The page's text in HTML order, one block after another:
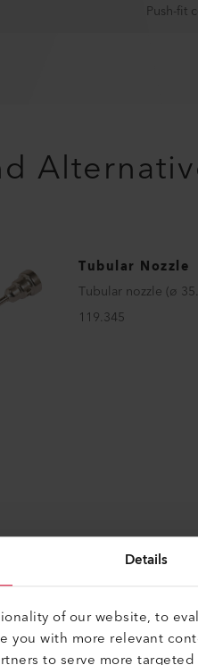
Details
of our website, to
you with more relevant
to serve more
Push-fit
Tubular Nozzle
Tubular nozzle (ø
119.345